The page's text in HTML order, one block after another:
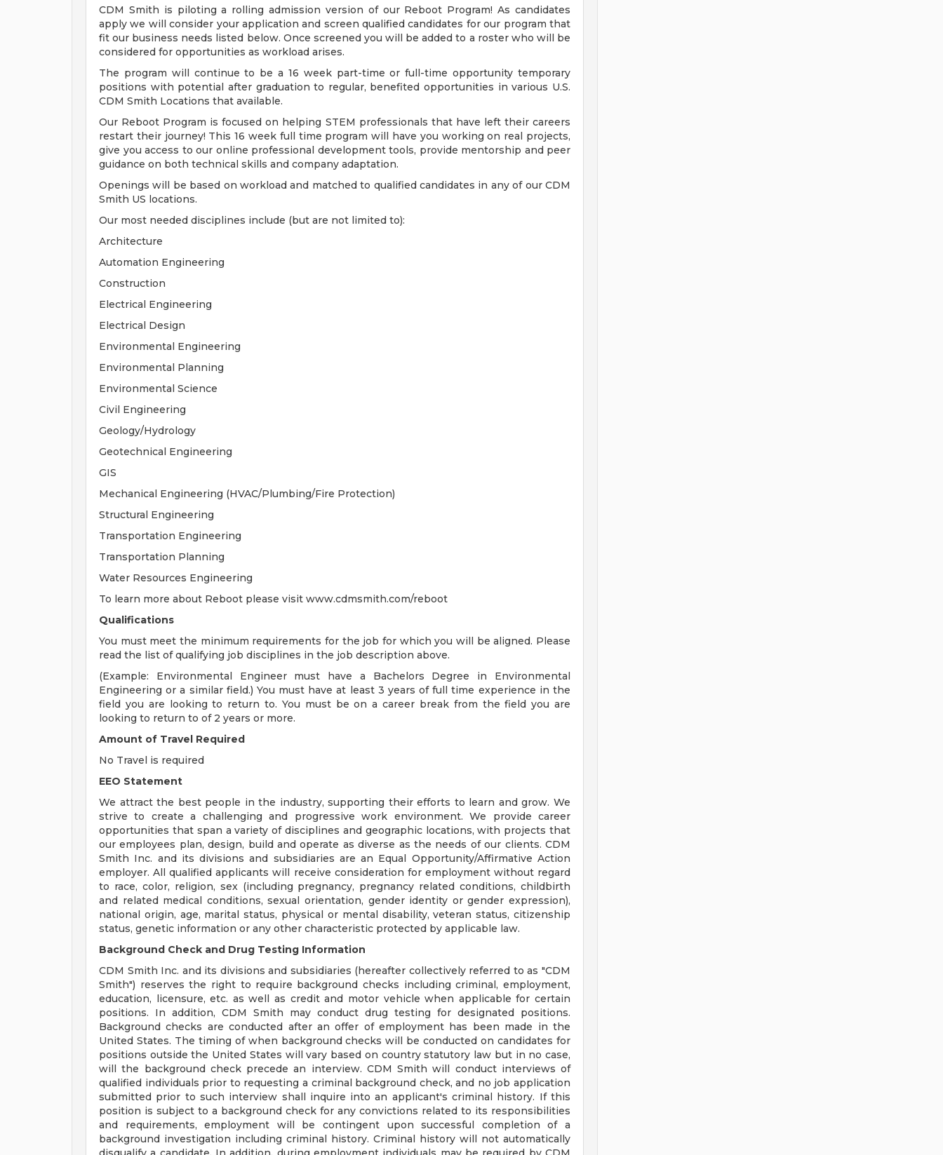
CDM Smith is piloting a rolling admission version of our Reboot Program! As candidates
apply we will consider your application and screen qualified candidates for our program that
fit our business needs listed below. Once screened you will be added to a roster who will be
considered for opportunities as workload arises.
The program will continue to be a 16 week part-time or full-time opportunity temporary
positions with potential after graduation to regular, benefited opportunities in various U.S.
CDM Smith Locations that available.
Our Reboot Program is focused on helping STEM professionals that have left their careers
restart their journey! This 16 week full time program will have you working on real projects,
give you access to our online professional development tools, provide mentorship and peer
guidance on both technical skills and company adaptation.
Openings will be based on workload and matched to qualified candidates in any of our CDM
Smith US locations.
Our most needed disciplines include (but are not limited to):
Architecture
Automation Engineering
Construction
Electrical Engineering
Electrical Design
Environmental Engineering
Environmental Planning
Environmental Science
Civil Engineering
Geology/Hydrology
Geotechnical Engineering
GIS
Mechanical Engineering (HVAC/Plumbing/Fire Protection)
Structural Engineering
Transportation Engineering
Transportation Planning
Water Resources Engineering
To learn more about Reboot please visit www.cdmsmith.com/reboot
Qualifications
You must meet the minimum requirements for the job for which you will be aligned. Please
read the list of qualifying job disciplines in the job description above.
(Example: Environmental Engineer must have a Bachelors Degree in Environmental
Engineering or a similar field.) You must have at least 3 years of full time experience in the
field you are looking to return to. You must be on a career break from the field you are
looking to return to of 2 years or more.
Amount of Travel Required
No Travel is required
EEO Statement
We attract the best people in the industry, supporting their efforts to learn and grow. We
strive to create a challenging and progressive work environment. We provide career
opportunities that span a variety of disciplines and geographic locations, with projects that
our employees plan, design, build and operate as diverse as the needs of our clients. CDM
Smith Inc. and its divisions and subsidiaries are an Equal Opportunity/Affirmative Action
employer. All qualified applicants will receive consideration for employment without regard
to race, color, religion, sex (including pregnancy, pregnancy related conditions, childbirth
and related medical conditions, sexual orientation, gender identity or gender expression),
national origin, age, marital status, physical or mental disability, veteran status, citizenship
status, genetic information or any other characteristic protected by applicable law.
Background Check and Drug Testing Information
CDM Smith Inc. and its divisions and subsidiaries (hereafter collectively referred to as "CDM
Smith") reserves the right to require background checks including criminal, employment,
education, licensure, etc. as well as credit and motor vehicle when applicable for certain
positions. In addition, CDM Smith may conduct drug testing for designated positions.
Background checks are conducted after an offer of employment has been made in the
United States. The timing of when background checks will be conducted on candidates for
positions outside the United States will vary based on country statutory law but in no case,
will the background check precede an interview. CDM Smith will conduct interviews of
qualified individuals prior to requesting a criminal background check, and no job application
submitted prior to such interview shall inquire into an applicant's criminal history. If this
position is subject to a background check for any convictions related to its responsibilities
and requirements, employment will be contingent upon successful completion of a
background investigation including criminal history. Criminal history will not automatically